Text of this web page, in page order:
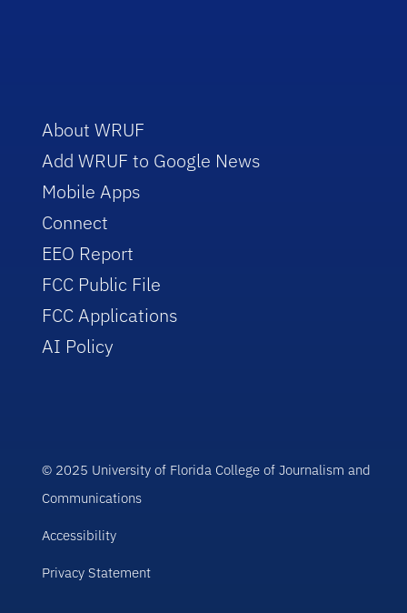
About WRUF
Add WRUF to Google News
Mobile Apps
Connect
EEO Report
FCC Public File
FCC Applications
AI Policy
© 2025 University of Florida College of Journalism and
Communications
Accessibility
Privacy Statement